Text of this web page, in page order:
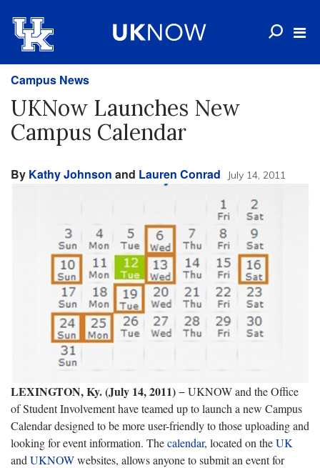
Campus News
UKNow Launches New
Campus Calendar
By Kathy Johnson and Lauren Conrad July 14, 2011
LEXINGTON, Ky. (July 14, 2011)− UKNOW and the Office
of Student Involvement have teamed up to launch a new Campus
Calendar designed to be more user-friendly to those uploading and
looking for event information. Thecalendar, located on theUK
and UKNOWwebsites, allows anyone to submit an event for